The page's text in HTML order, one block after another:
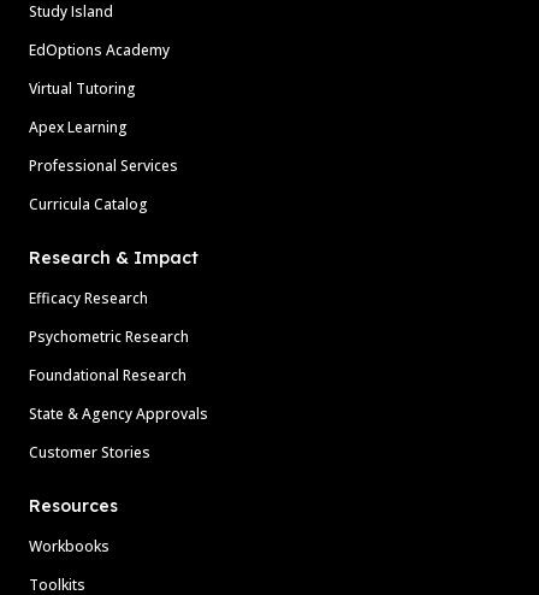
Study Island
EdOptions Academy
Virtual Tutoring
Apex Learning
Professional Services
Curricula Catalog
Research & Impact
Efficacy Research
Psychometric Research
Foundational Research
State & Agency Approvals
Customer Stories
Resources
Workbooks
Toolkits